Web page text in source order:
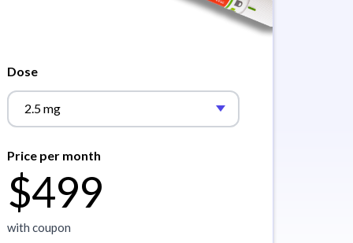
Dose
2.5 mg
Price per month
$499
with coupon